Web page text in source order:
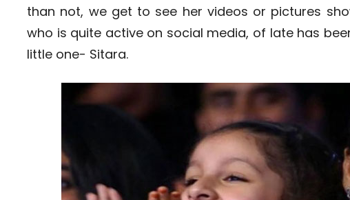
than not, we get to see her videos or pictures
who is quite active on social media, of late has
little one- Sitara.